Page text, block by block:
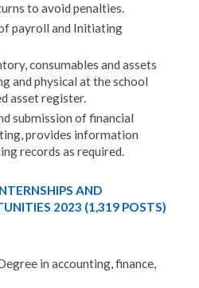
to avoid penalties.
payroll and Initiating
consumables and assets
and physical at the school
asset register.
submission of financial
provides information
records as required.
AND
2023 (1,319 POSTS)
in accounting, finance,